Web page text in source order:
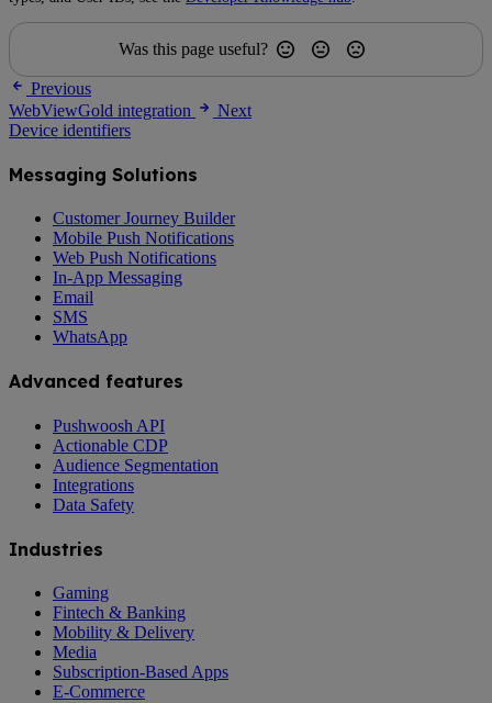
Was this page useful?
Previous
WebViewGold integration
Next
Device identifiers
Messaging Solutions
Customer Journey Builder
Mobile Push Notifications
Web Push Notifications
In-App Messaging
Email
SMS
WhatsApp
Advanced features
Pushwoosh API
Actionable CDP
Audience Segmentation
Integrations
Data Safety
Industries
Gaming
Fintech & Banking
Mobility & Delivery
Media
Subscription-Based Apps
E-Commerce